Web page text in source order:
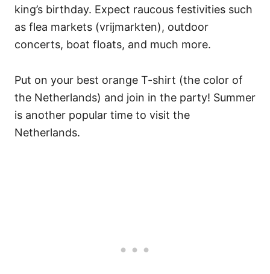
king’s birthday. Expect raucous festivities such
as flea markets (vrijmarkten), outdoor
concerts, boat floats, and much more.
Put on your best orange T-shirt (the color of
the Netherlands) and join in the party! Summer
is another popular time to visit the
Netherlands.